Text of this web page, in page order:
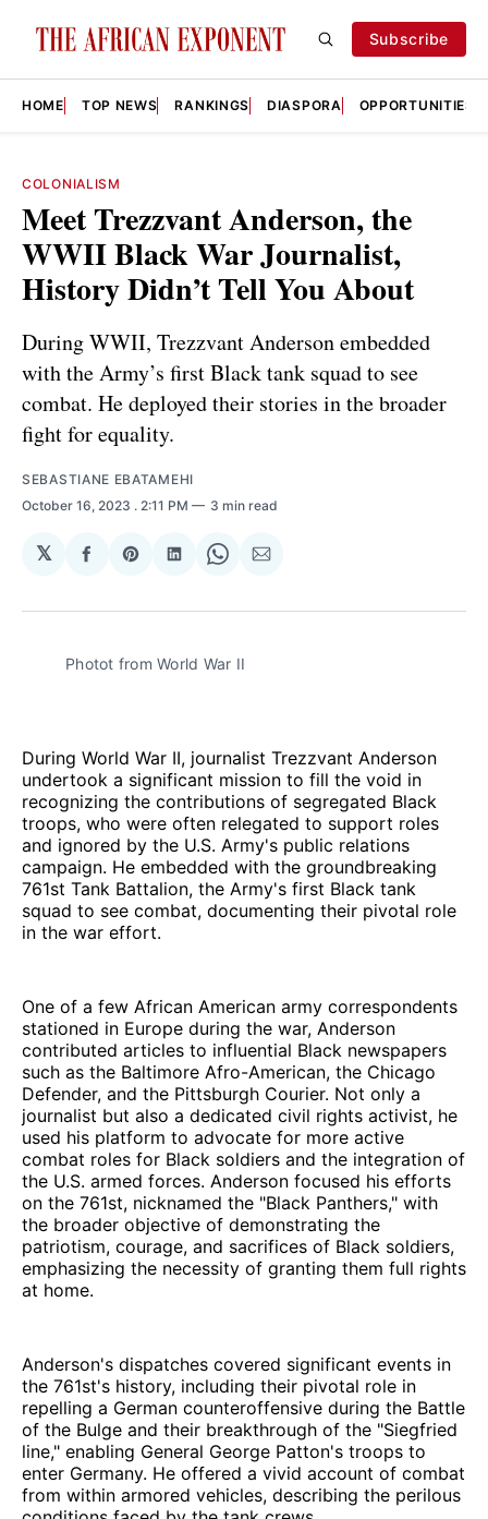
Subscribe
HOME TOP NEWS RANKINGS DIASPORA OPPORTUNITIES
COLONIALISM
Meet Trezzvant Anderson, the
WWII Black War Journalist,
History Didn’t Tell You About
During WWII, Trezzvant Anderson embedded
with the Army’s first Black tank squad to see
combat. He deployed their stories in the broader
fight for equality.
SEBASTIANE EBATAMEHI
October 16, 2023 . 2:11 PM 3 min read
𝕏
Share
Facebook
Share
Pinterest
Share
LinkedIn
Share
WhatsApp
Share
Email
Photot from World War II
During World War II, journalist Trezzvant Anderson
undertook a significant mission to fill the void in
recognizing the contributions of segregated Black
troops, who were often relegated to support roles
and ignored by the U.S. Army's public relations
campaign. He embedded with the groundbreaking
761st Tank Battalion, the Army's first Black tank
squad to see combat, documenting their pivotal role
in the war effort.
One of a few African American army correspondents
stationed in Europe during the war, Anderson
contributed articles to influential Black newspapers
such as the Baltimore Afro-American, the Chicago
Defender, and the Pittsburgh Courier. Not only a
journalist but also a dedicated civil rights activist, he
used his platform to advocate for more active
combat roles for Black soldiers and the integration of
the U.S. armed forces. Anderson focused his efforts
on the 761st, nicknamed the "Black Panthers," with
the broader objective of demonstrating the
patriotism, courage, and sacrifices of Black soldiers,
emphasizing the necessity of granting them full rights
at home.
Anderson's dispatches covered significant events in
the 761st's history, including their pivotal role in
repelling a German counteroffensive during the Battle
of the Bulge and their breakthrough of the "Siegfried
line," enabling General George Patton's troops to
enter Germany. He offered a vivid account of combat
from within armored vehicles, describing the perilous